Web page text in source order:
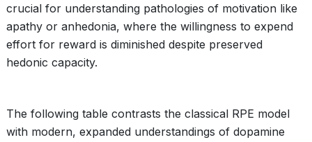
crucial for understanding pathologies of motivation like
apathy or anhedonia, where the willingness to expend
effort for reward is diminished despite preserved
hedonic capacity.
The following table contrasts the classical RPE model
with modern, expanded understandings of dopamine